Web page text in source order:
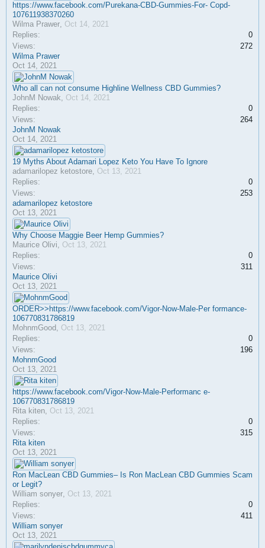
https://www.facebook.com/Purekana-CBD-Gummies-For- Copd-
107611938370260
Wilma Prawer, Oct 14, 2021
Replies:
0
Views:
272
Wilma Prawer
Oct 14, 2021
Who all can not consume Highline Wellness CBD Gummies?
JohnM Nowak, Oct 14, 2021
Replies:
0
Views:
264
JohnM Nowak
Oct 14, 2021
19 Myths About Adamari Lopez Keto You Have To Ignore
adamarilopez ketostore, Oct 13, 2021
Replies:
0
Views:
253
adamarilopez ketostore
Oct 13, 2021
Why Choose Maggie Beer Hemp Gummies?
Maurice Olivi, Oct 13, 2021
Replies:
0
Views:
311
Maurice Olivi
Oct 13, 2021
ORDER>>https://www.facebook.com/Vigor-Now-Male-Per formance-
106770831786819
MohnmGood, Oct 13, 2021
Replies:
0
Views:
196
MohnmGood
Oct 13, 2021
https://www.facebook.com/Vigor-Now-Male-Performanc e-
106770831786819
Rita kiten, Oct 13, 2021
Replies:
0
Views:
315
Rita kiten
Oct 13, 2021
Ron MacLean CBD Gummies– Is Ron MacLean CBD Gummies Scam
or Legit?
William sonyer, Oct 13, 2021
Replies:
0
Views:
411
William sonyer
Oct 13, 2021